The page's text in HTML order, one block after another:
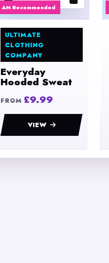
AM Recommended
ULTIMATE
CLOTHING
COMPANY
Everyday
Hooded Sweat
FROM £9.99
VIEW